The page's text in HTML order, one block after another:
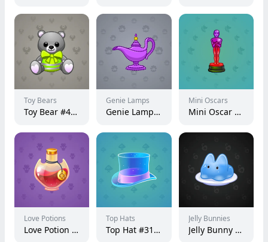
Toy Bears
Toy Bear #49261
Genie Lamps
Genie Lamp #1072
Mini Oscars
Mini Oscar #3720
Love Potions
Love Potion #13699
Top Hats
Top Hat #31813
Jelly Bunnies
Jelly Bunny #20541